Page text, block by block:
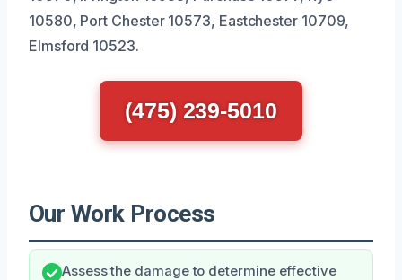
10580, Port Chester 10573, Eastchester 10709,
Elmsford 10523.
(475) 239-5010
Our Work Process
Assess the damage to determine effective